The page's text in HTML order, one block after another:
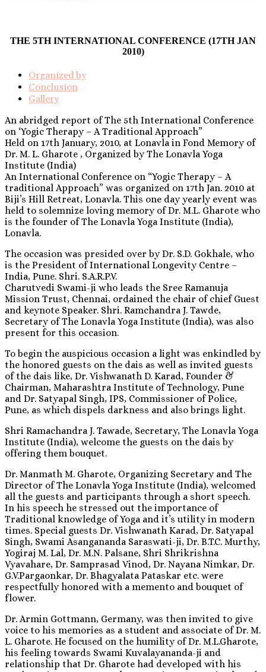
THE 5TH INTERNATIONAL CONFERENCE (17TH JAN
2010)
Organized by
Conclusion
Gallery
An abridged report of The 5th International Conference
on ‘Yogic Therapy – A Traditional Approach”
Held on 17th January, 2010, at Lonavla in Fond Memory of
Dr. M. L. Gharote , Organized by The Lonavla Yoga
Institute (India)
An International Conference on “Yogic Therapy – A
traditional Approach” was organized on 17th Jan. 2010 at
Biji’s Hill Retreat, Lonavla. This one day yearly event was
held to solemnize loving memory of Dr. M.L. Gharote who
is the founder of The Lonavla Yoga Institute (India),
Lonavla.
The occasion was presided over by Dr. S.D. Gokhale, who
is the President of International Longevity Centre –
India, Pune. Shri. S.A.R.P.V.
Charutvedi Swami-ji who leads the Sree Ramanuja
Mission Trust, Chennai, ordained the chair of chief Guest
and keynote Speaker. Shri. Ramchandra J. Tawde,
Secretary of The Lonavla Yoga Institute (India), was also
present for this occasion.
To begin the auspicious occasion a light was enkindled by
the honored guests on the dais as well as invited guests
of the dais like, Dr. Vishwanath D. Karad, Founder &
Chairman, Maharashtra Institute of Technology, Pune
and Dr. Satyapal Singh, IPS, Commissioner of Police,
Pune, as which dispels darkness and also brings light.
Shri Ramachandra J. Tawade, Secretary, The Lonavla Yoga
Institute (India), welcome the guests on the dais by
offering them bouquet.
Dr. Manmath M. Gharote, Organizing Secretary and The
Director of The Lonavla Yoga Institute (India), welcomed
all the guests and participants through a short speech.
In his speech he stressed out the importance of
Traditional knowledge of Yoga and it’s utility in modern
times. Special guests Dr. Vishwanath Karad, Dr. Satyapal
Singh, Swami Asangananda Saraswati-ji, Dr. B.T.C. Murthy,
Yogiraj M. Lal, Dr. M.N. Palsane, Shri Shrikrishna
Vyavahare, Dr. Samprasad Vinod, Dr. Nayana Nimkar, Dr.
G.V.Pargaonkar, Dr. Bhagyalata Pataskar etc. were
respectfully honored with a memento and bouquet of
flower.
Dr. Armin Gottmann, Germany, was then invited to give
voice to his memories as a student and associate of Dr. M.
L. Gharote. He focused on the humility of Dr. M.L.Gharote,
his feeling towards Swami Kuvalayananda-ji and
relationship that Dr. Gharote had developed with his